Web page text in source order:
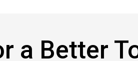
a Better